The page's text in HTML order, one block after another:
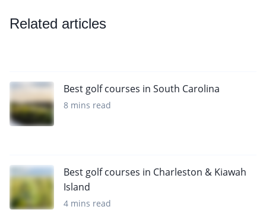
Related articles
Best golf courses in South Carolina
8 mins read
Best golf courses in Charleston & Kiawah
Island
4 mins read